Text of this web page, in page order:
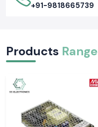
+91-9818665739
Products Range